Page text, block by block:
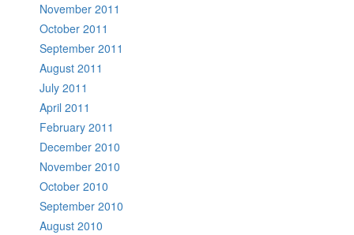
November 2011
October 2011
September 2011
August 2011
July 2011
April 2011
February 2011
December 2010
November 2010
October 2010
September 2010
August 2010